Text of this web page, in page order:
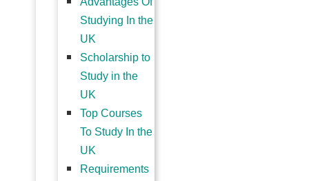
Studying In the
UK
Scholarship to
Study in the
UK
Top Courses
To Study In the
UK
Requirements